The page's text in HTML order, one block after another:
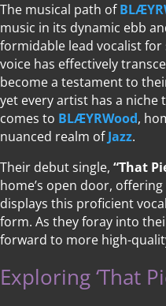
The musical path of
music in its dynamic ebb
formidable lead vocalist
voice has effectively
become a testament to
yet every artist has a niche
comes to BLÆYRWood,
nuanced realm ofJazz.
Their debut single, “That
home’s open door,
displays this proficient
form. As they foray into
forward to more high-
Exploring ‘That